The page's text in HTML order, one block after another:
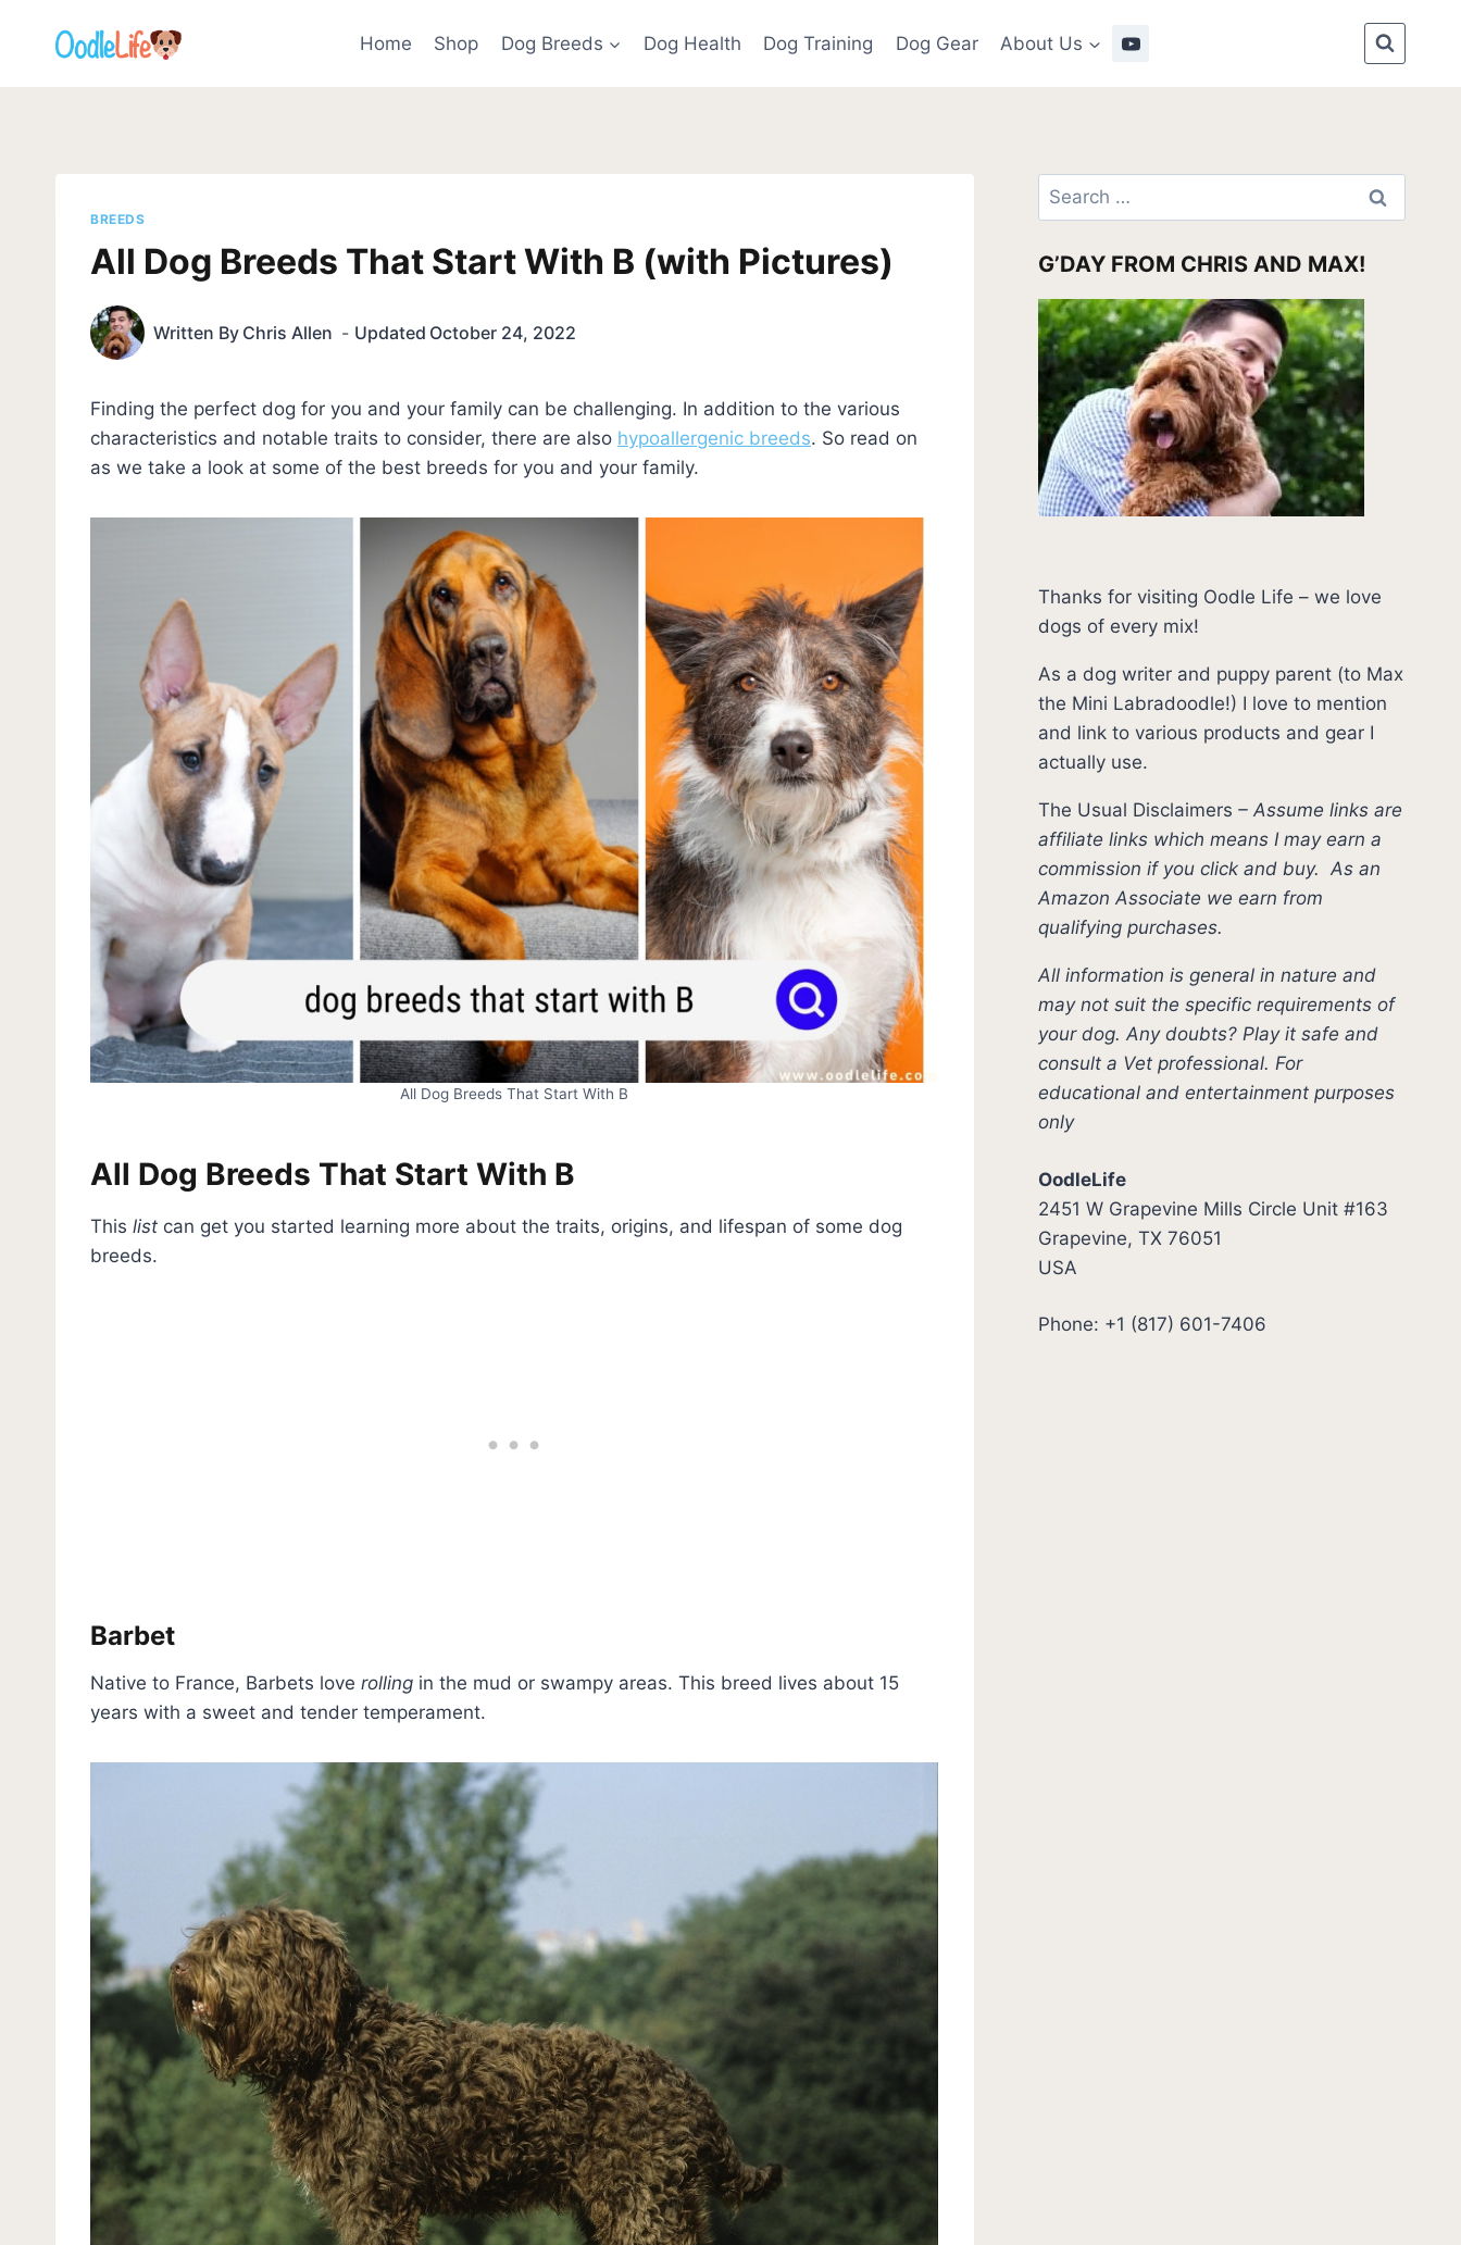
Home Shop Dog Breeds Dog Health Dog Training Dog Gear About Us
BREEDS
All Dog Breeds That Start With B (with Pictures)
Written By Chris Allen Updated October 24, 2022
Finding the perfect dog for you and your family can be challenging. In addition to the various
characteristics and notable traits to consider, there are also hypoallergenic breeds. So read on
as we take a look at some of the best breeds for you and your family.
All Dog Breeds That Start With B
All Dog Breeds That Start With B
This list can get you started learning more about the traits, origins, and lifespan of some dog
breeds.
Barbet
Native to France, Barbets love rolling in the mud or swampy areas. This breed lives about 15
years with a sweet and tender temperament.
Search
for:
G’DAY FROM CHRIS AND MAX!
Thanks for visiting Oodle Life – we love
dogs of every mix!
As a dog writer and puppy parent (to Max
the Mini Labradoodle!) I love to mention
and link to various products and gear I
actually use.
The Usual Disclaimers –Assume links are
affiliate links which means I may earn a
commission if you click and buy.As an
Amazon Associate we earn from
qualifying purchases.
All information is general in nature and
may not suit the specific requirements of
your dog. Any doubts? Play it safe and
consult a Vet professional. For
educational and entertainment purposes
only
OodleLife
2451 W Grapevine Mills Circle Unit #163
Grapevine, TX 76051
USA
Phone: +1 (817) 601-7406